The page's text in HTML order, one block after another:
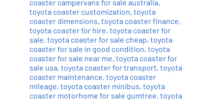
coaster campervans for sale australia,
toyota coaster customization, toyota
coaster dimensions, toyota coaster finance,
toyota coaster for hire, toyota coaster for
sale, toyota coaster for sale cheap, toyota
coaster for sale in good condition, toyota
coaster for sale near me, toyota coaster for
sale usa, toyota coaster for transport, toyota
coaster maintenance, toyota coaster
mileage, toyota coaster minibus, toyota
coaster motorhome for sale gumtree, toyota